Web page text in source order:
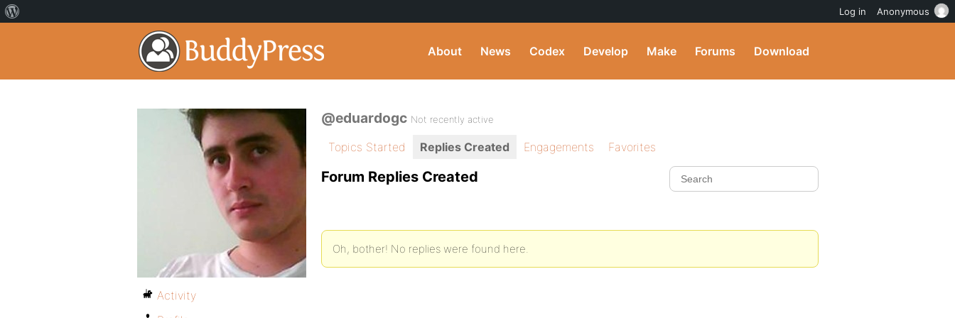
About News Codex Develop Make Forums Download
@eduardogc Not recently active
Topics Started Replies Created Engagements Favorites
Forum Replies Created
Oh, bother! No replies were found here.
Activity
Log in Anonymous